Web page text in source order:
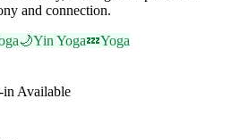
and connection.
🌙Yin Yoga💤Yoga
Available